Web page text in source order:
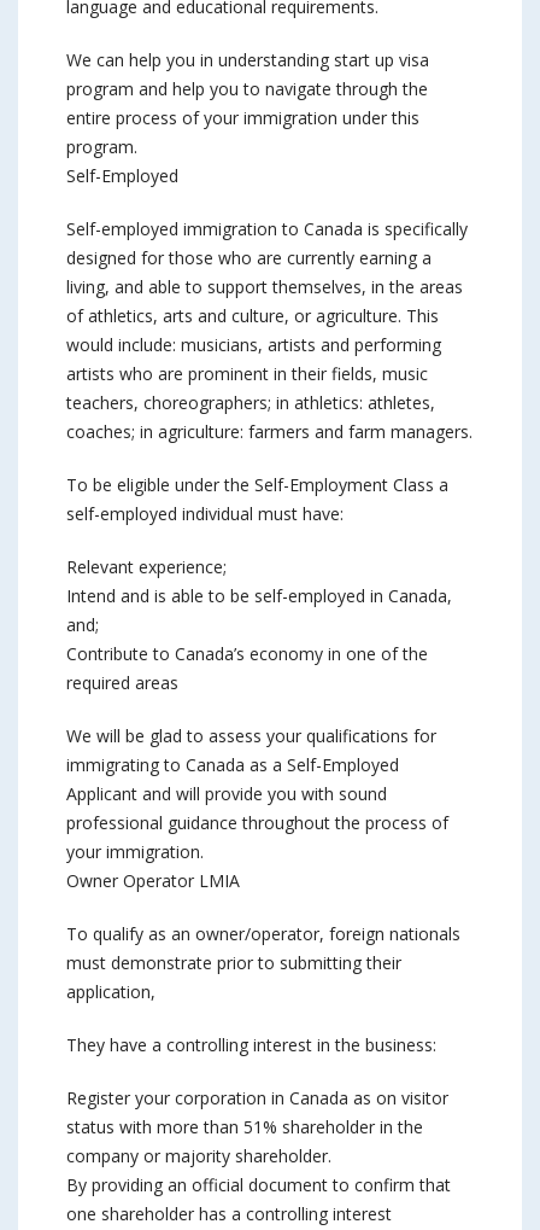
language and educational requirements.
We can help you in understanding start up visa
program and help you to navigate through the
entire process of your immigration under this
program.
Self-Employed
Self-employed immigration to Canada is specifically
designed for those who are currently earning a
living, and able to support themselves, in the areas
of athletics, arts and culture, or agriculture. This
would include: musicians, artists and performing
artists who are prominent in their fields, music
teachers, choreographers; in athletics: athletes,
coaches; in agriculture: farmers and farm managers.
To be eligible under the Self-Employment Class a
self-employed individual must have:
Relevant experience;
Intend and is able to be self-employed in Canada,
and;
Contribute to Canada’s economy in one of the
required areas
We will be glad to assess your qualifications for
immigrating to Canada as a Self-Employed
Applicant and will provide you with sound
professional guidance throughout the process of
your immigration.
Owner Operator LMIA
To qualify as an owner/operator, foreign nationals
must demonstrate prior to submitting their
application,
They have a controlling interest in the business:
Register your corporation in Canada as on visitor
status with more than 51% shareholder in the
company or majority shareholder.
By providing an official document to confirm that
one shareholder has a controlling interest